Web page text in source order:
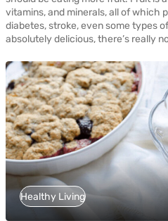
vitamins, and minerals, all of which
diabetes, stroke, even some types
absolutely delicious, there’s really
Healthy Living